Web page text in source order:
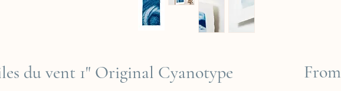
du vent 1" Original Cyanotype From